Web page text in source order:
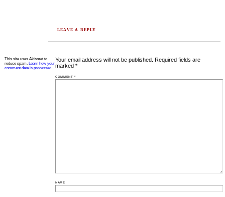
LEAVE A REPLY
Your email address will not be published. Required fields are
marked*
COMMENT*
NAME
This site uses Akismet to
reduce spam. Learn how your
comment data is processed.